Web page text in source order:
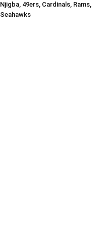
Njigba, 49ers, Cardinals, Rams,
Seahawks